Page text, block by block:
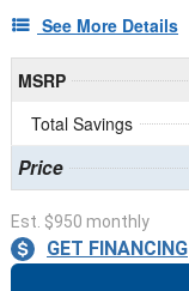
See More Details
MSRP
Total Savings
Price
Est. $950 monthly
GET FINANCING